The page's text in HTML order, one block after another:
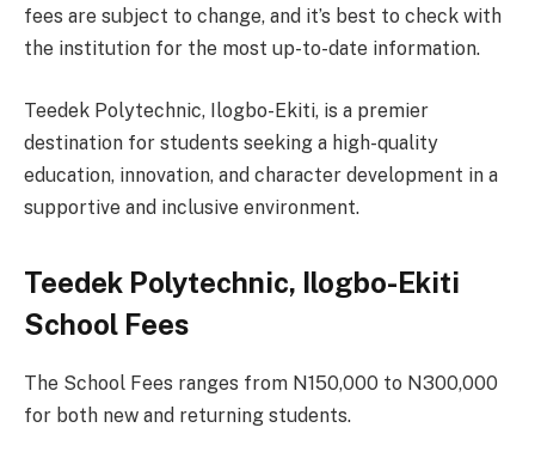
fees are subject to change, and it’s best to check with
the institution for the most up-to-date information.
Teedek Polytechnic, Ilogbo-Ekiti, is a premier
destination for students seeking a high-quality
education, innovation, and character development in a
supportive and inclusive environment.
Teedek Polytechnic, Ilogbo-Ekiti
School Fees
The School Fees ranges from N150,000 to N300,000
for both new and returning students.